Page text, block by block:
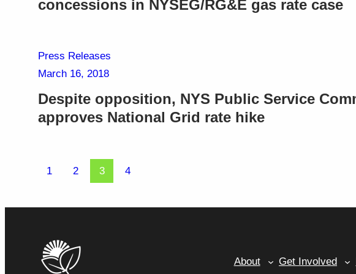
concessions in NYSEG/RG&E gas rate case
Press Releases
March 16, 2018
Despite opposition, NYS Public Service
approves National Grid rate hike
1 2 3 4
About Get Involved